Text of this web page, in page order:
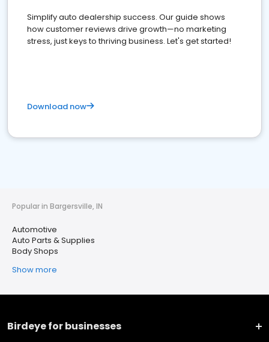
Simplify auto dealership success. Our guide shows
how customer reviews drive growth—no marketing
stress, just keys to thriving business. Let's get started!
Download now
Popular in Bargersville, IN
Automotive
Auto Parts & Supplies
Body Shops
Show more
Birdeye for businesses